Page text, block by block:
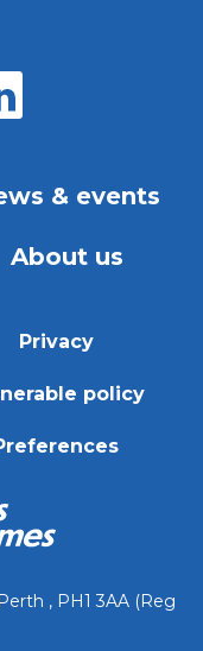
& events
About us
Privacy
policy
, PH1 3AA (Reg